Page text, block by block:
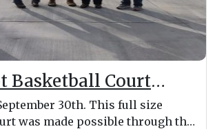
Basketball Court
30th. This full size
was made possible through the